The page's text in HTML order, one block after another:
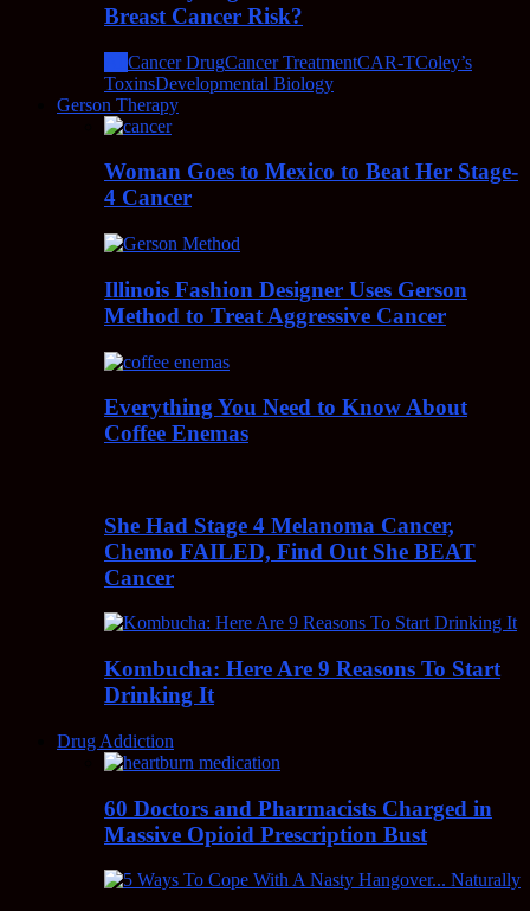
Breast Cancer Risk?
Cancer DrugCancer TreatmentCAR-TColey’s
ToxinsDevelopmental Biology
Gerson Therapy
Woman Goes to Mexico to Beat Her Stage-
4 Cancer
Illinois Fashion Designer Uses Gerson
Method to Treat Aggressive Cancer
Everything You Need to Know About
Coffee Enemas
She Had Stage 4 Melanoma Cancer,
Chemo FAILED, Find Out She BEAT
Cancer
Kombucha: Here Are 9 Reasons To Start
Drinking It
Drug Addiction
60 Doctors and Pharmacists Charged in
Massive Opioid Prescription Bust